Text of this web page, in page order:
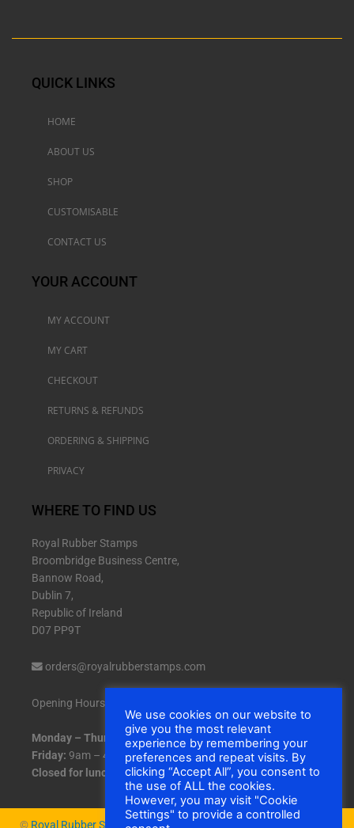
QUICK LINKS
HOME
ABOUT US
SHOP
CUSTOMISABLE
CONTACT US
YOUR ACCOUNT
MY ACCOUNT
MY CART
CHECKOUT
RETURNS & REFUNDS
ORDERING & SHIPPING
PRIVACY
WHERE TO FIND US
Royal Rubber Stamps
Broombridge Business Centre,
Bannow Road,
Dublin 7,
Republic of Ireland
D07 PP9T
orders@royalrubberstamps.com
Opening Hours:
Monday – Thursday:
9am – 5pm
Friday: 9am – 4:30pm
Closed for lunch:
1pm – 2pm daily.
© Royal Rubber Stamps|Cookies
We use cookies on our website to
give you the most relevant
experience by remembering your
preferences and repeat visits. By
clicking “Accept All”, you consent to
the use of ALL the cookies.
However, you may visit "Cookie
Settings" to provide a controlled